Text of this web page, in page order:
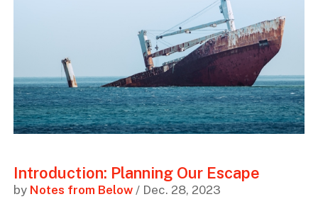
Introduction: Planning Our Escape
by Notes from Below/ Dec. 28, 2023